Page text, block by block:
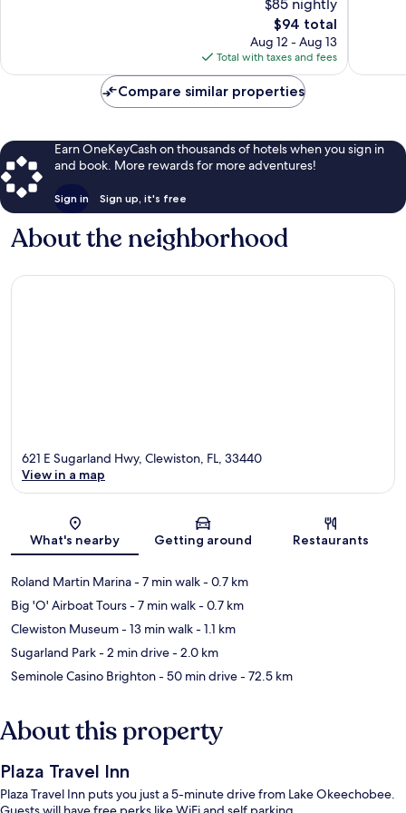
The
price
is
$94
$94 total
Aug 12 - Aug 13
Total with taxes and fees
Compare similar properties
Earn OneKeyCash on thousands of hotels when you sign in
and book. More rewards for more adventures!
Sign in Sign up, it's free
About the neighborhood
Map
621 E Sugarland Hwy, Clewiston, FL, 33440
View in a map
What's nearby Getting around Restaurants
Roland Martin Marina- 7 min walk- 0.7 km
Big 'O' Airboat Tours- 7 min walk- 0.7 km
Clewiston Museum- 13 min walk- 1.1 km
Sugarland Park- 2 min drive- 2.0 km
Seminole Casino Brighton- 50 min drive- 72.5 km
About this property
Plaza Travel Inn
Plaza Travel Inn puts you just a 5-minute drive from Lake Okeechobee.